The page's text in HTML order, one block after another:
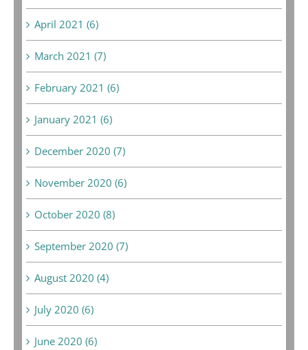
April 2021 (6)
March 2021 (7)
February 2021 (6)
January 2021 (6)
December 2020 (7)
November 2020 (6)
October 2020 (8)
September 2020 (7)
August 2020 (4)
July 2020 (6)
June 2020 (6)